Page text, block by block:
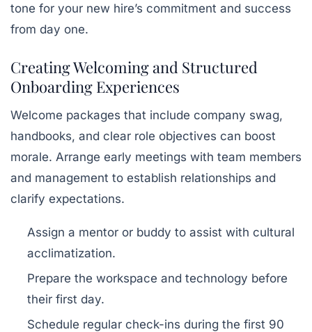
tone for your new hire’s commitment and success
from day one.
Creating Welcoming and Structured
Onboarding Experiences
Welcome packages that include company swag,
handbooks, and clear role objectives can boost
morale. Arrange early meetings with team members
and management to establish relationships and
clarify expectations.
Assign a mentor or buddy to assist with cultural
acclimatization.
Prepare the workspace and technology before
their first day.
Schedule regular check-ins during the first 90